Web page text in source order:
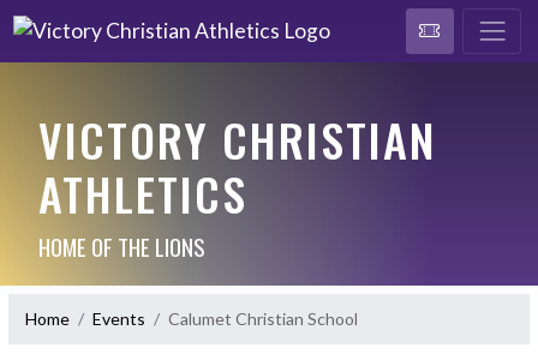
VICTORY CHRISTIAN
ATHLETICS
HOME OF THE LIONS
Home Events Calumet Christian School